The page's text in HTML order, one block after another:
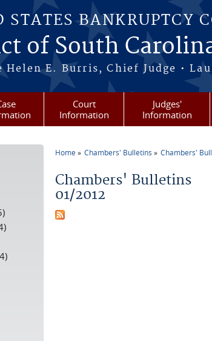
STATES BANKRUPTCY
of South
Helen E. Burris, Chief Judge •
Court
Information
Judges'
Information
Home Chambers' Bulletins Chambers'
Chambers' Bulletins
01/2012